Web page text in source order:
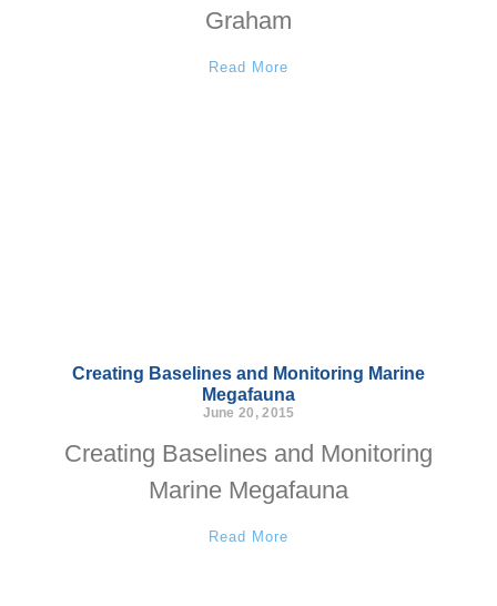
Graham
Read More
Creating Baselines and Monitoring Marine
Megafauna
June 20, 2015
Creating Baselines and Monitoring
Marine Megafauna
Read More